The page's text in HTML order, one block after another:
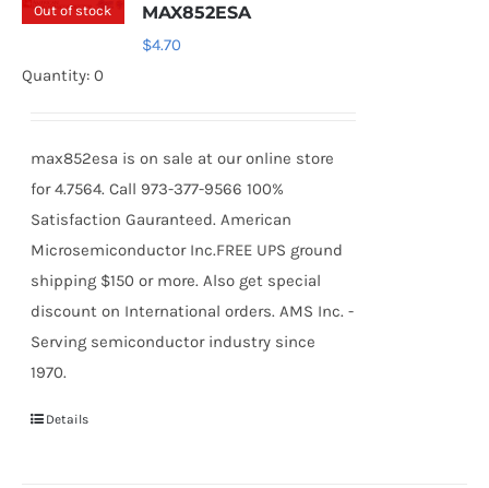
Out of stock MAX852ESA
$4.70
Quantity: 0
max852esa is on sale at our online store
for 4.7564. Call 973-377-9566 100%
Satisfaction Gauranteed. American
Microsemiconductor Inc.FREE UPS ground
shipping $150 or more. Also get special
discount on International orders. AMS Inc. -
Serving semiconductor industry since
1970.
Details